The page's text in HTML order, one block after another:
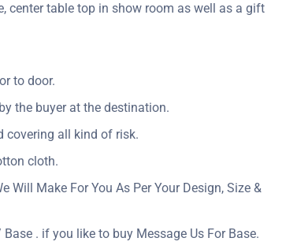
center table top in show room as well as a gift
to door.
the buyer at the destination.
covering all kind of risk.
cloth.
Will Make For You As Per Your Design, Size &
. if you like to buy Message Us For Base.